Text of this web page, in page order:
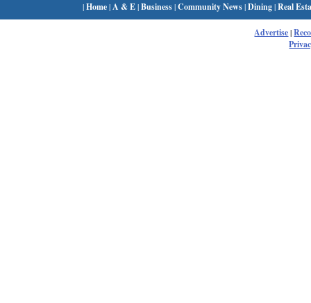
|Home| A & E|Business|Community News|Dining|Real
Advertise|